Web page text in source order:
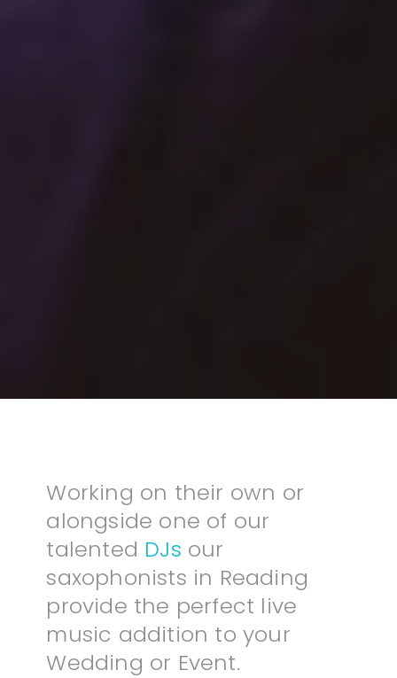
Working on their own or
alongside one of our
talented DJs our
saxophonists in Reading
provide the perfect live
music addition to your
Wedding or Event.